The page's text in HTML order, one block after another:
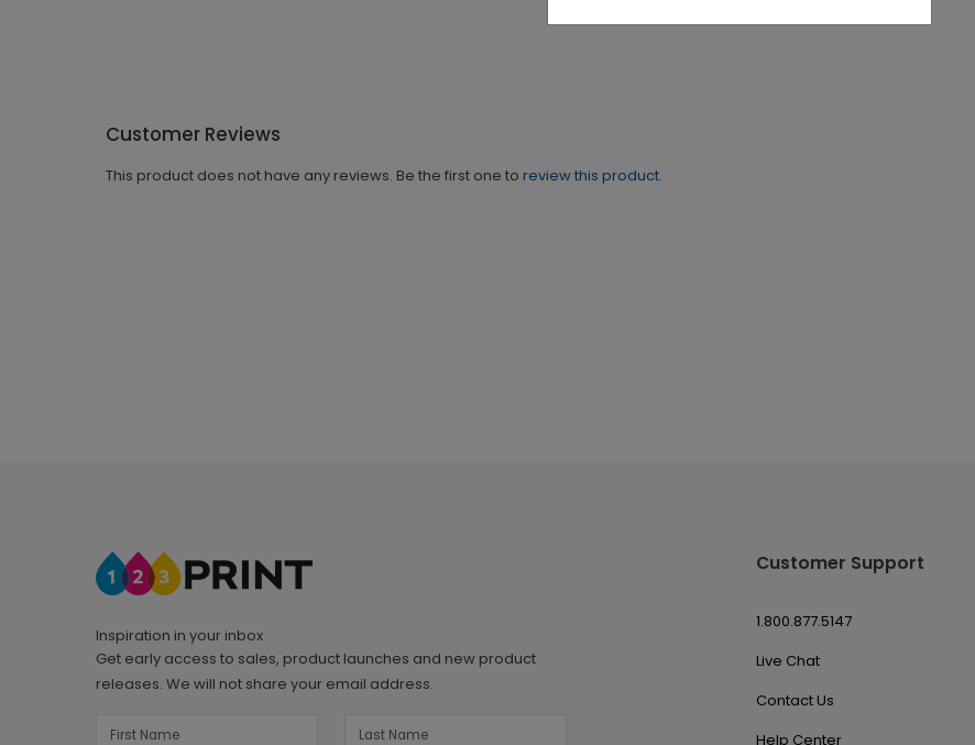
Customer Reviews
This product does not have any reviews. Be the first one to review this product.
Inspiration in your inbox
Get early access to sales, product launches and new product
releases. We will not share your email address.
Customer Support
1.800.877.5147
Live Chat
Contact Us
Help Center